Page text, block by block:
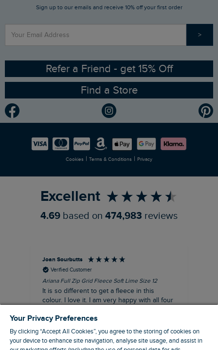
Stay up to date via SMS
Contact Us
Sizing Guide
Ethical Policy
Gender Pay Gap Report
Modern Slavery Statement
Careers
RSPB Partnership
Planet Weird Fish
Newlife Partnership
Sign up to our emails and receive 10% off your first order
>
Refer a Friend - get 15% Off
Find a Store
Cookies | Terms & Conditions | Privacy
Excellent
4.69 based on 474,983 reviews
Joan Sourbutts
Verified Customer
Ariana Full Zip Grid Fleece Soft Lime Size 12
It is so different to get a fleece in this
colour. I love it. I am very happy with all four
are smart, well made and so comfortable to
wear.
I recommend this product
Your Privacy Preferences
By clicking “Accept All Cookies”, you agree to the storing of cookies on
your device to enhance site navigation, analyse site usage, and assist in